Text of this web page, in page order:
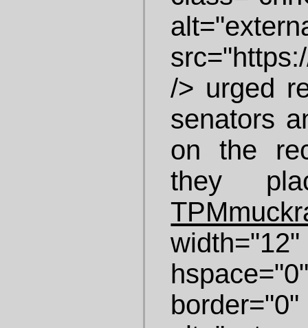
/> urged
senators
on the
they